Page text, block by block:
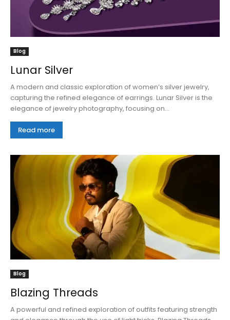
Blog
Lunar Silver
A modern and classic exploration of women’s silver jewelry,
capturing the refined elegance of earrings. Lunar Silver is the
elegance of jewelry photography, focusing on...
Read more
Blog
Blazing Threads
A powerful and refined exploration of outfits featuring strength